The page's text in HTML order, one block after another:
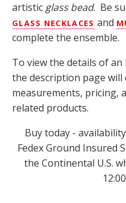
artistic glass bead. Be
GLASS NECKLACES and
complete the ensemble.
To view the details of
the description page
measurements, pricing,
related products.
Buy today -
Fedex Ground Insured
the Continental U.S.